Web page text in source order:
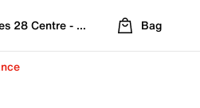
28 Centre - Refreshed Location
Bag